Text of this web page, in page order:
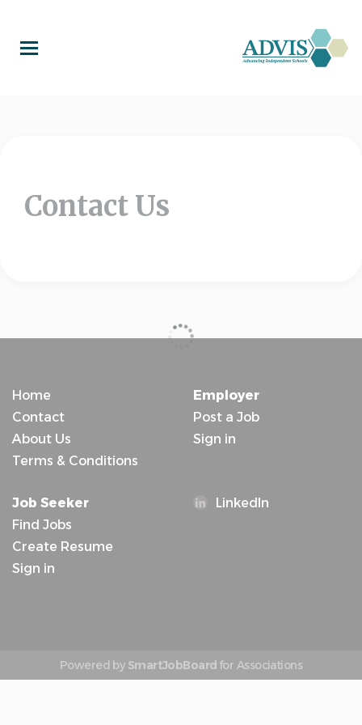
main
content
Contact Us
Home
Contact
About Us
Terms & Conditions
Employer
Post a Job
Sign in
Job Seeker
Find Jobs
Create Resume
Sign in
LinkedIn
Powered by SmartJobBoard for Associations